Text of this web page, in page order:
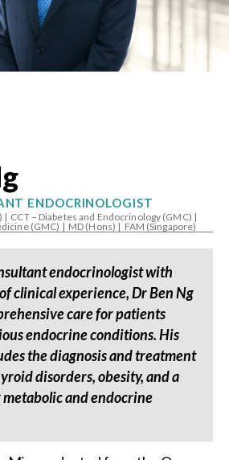
ENDOCRINOLOGIST
| CCT – Diabetes and Endocrinology (GMC) |
(GMC) | MD (Hons) | FAM (Singapore)
endocrinologist with
clinical experience, Dr Ben Ng
care for patients
endocrine conditions. His
the diagnosis and treatment
disorders, obesity, and a
and endocrine